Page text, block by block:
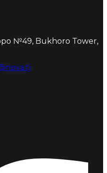
№49, Bukhoro Tower,